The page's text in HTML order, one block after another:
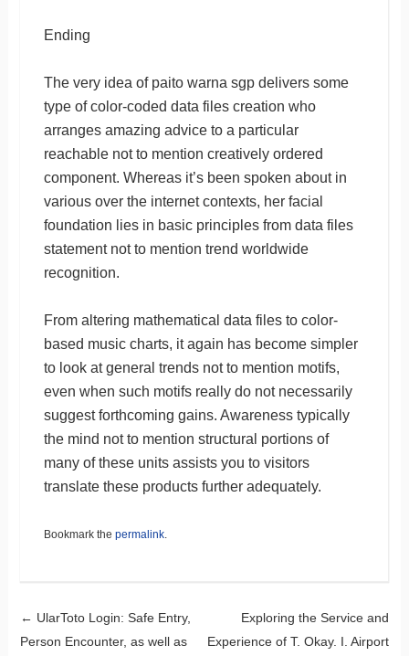
Ending
The very idea of paito warna sgp delivers some
type of color-coded data files creation who
arranges amazing advice to a particular
reachable not to mention creatively ordered
component. Whereas it’s been spoken about in
various over the internet contexts, her facial
foundation lies in basic principles from data files
statement not to mention trend worldwide
recognition.
From altering mathematical data files to color-
based music charts, it again has become simpler
to look at general trends not to mention motifs,
even when such motifs really do not necessarily
suggest forthcoming gains. Awareness typically
the mind not to mention structural portions of
many of these units assists you to visitors
translate these products further adequately.
Bookmark the permalink.
Post navigation
← UlarToto Login: Safe Entry,
Person Encounter, as well as
Exploring the Service and
Experience of T. Okay. I. Airport